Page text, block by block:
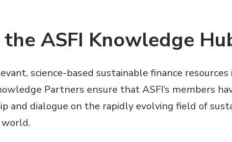
ASFI Knowledge
science-based sustainable finance resources
Partners ensure that ASFI’s members
and dialogue on the rapidly evolving field of
world.